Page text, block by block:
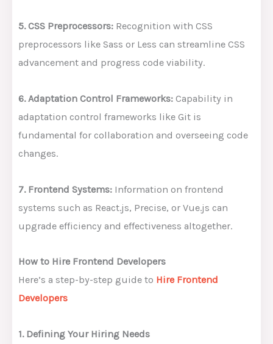
5. CSS Preprocessors: Recognition with CSS
preprocessors like Sass or Less can streamline CSS
advancement and progress code viability.
6. Adaptation Control Frameworks: Capability in
adaptation control frameworks like Git is
fundamental for collaboration and overseeing code
changes.
7. Frontend Systems: Information on frontend
systems such as React.js, Precise, or Vue.js can
upgrade efficiency and effectiveness altogether.
How to Hire Frontend Developers
Here’s a step-by-step guide to Hire Frontend
Developers
1. Defining Your Hiring Needs